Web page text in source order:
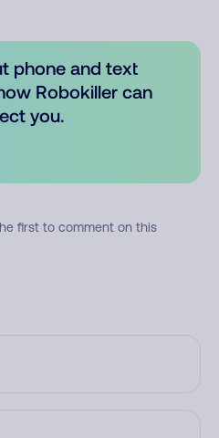
phone and text
Robokiller can
you.
first to comment on this